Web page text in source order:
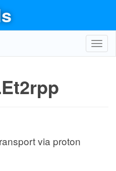
via proton